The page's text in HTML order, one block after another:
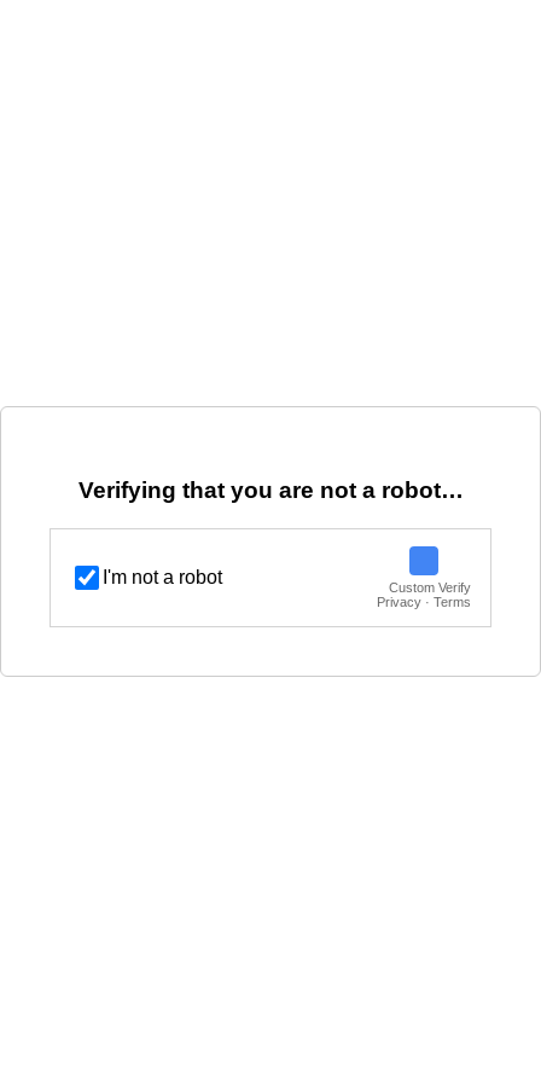
Verifying that you are not a robot…
I'm not a robot
Custom Verify
Privacy · Terms